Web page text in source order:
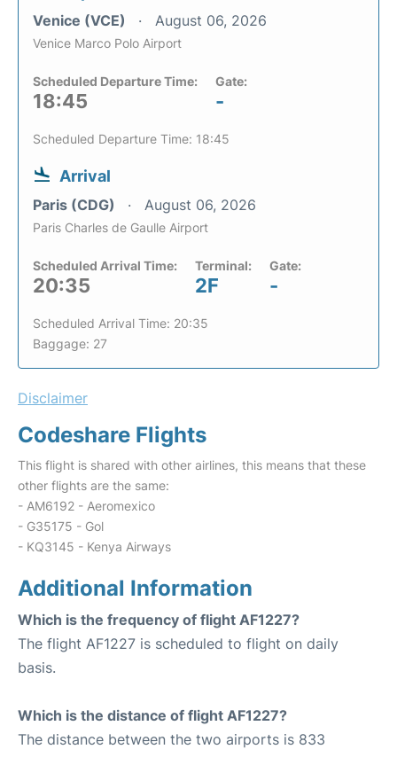
Venice (VCE) August 06, 2026
Venice Marco Polo Airport
Scheduled Departure Time:
18:45
Gate:
-
Scheduled Departure Time: 18:45
Arrival
Paris (CDG) August 06, 2026
Paris Charles de Gaulle Airport
Scheduled Arrival Time:
20:35
Terminal:
2F
Gate:
-
Scheduled Arrival Time: 20:35
Baggage: 27
Disclaimer
Codeshare Flights
This flight is shared with other airlines, this means that these
other flights are the same:
- AM6192 - Aeromexico
- G35175 - Gol
- KQ3145 - Kenya Airways
Additional Information
Which is the frequency of flight AF1227?
The flight AF1227 is scheduled to flight on daily
basis.
Which is the distance of flight AF1227?
The distance between the two airports is 833